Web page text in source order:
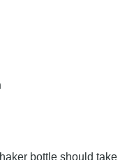
bottle should take